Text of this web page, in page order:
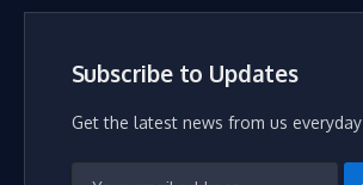
Subscribe to Updates
Get the latest news from us everyday